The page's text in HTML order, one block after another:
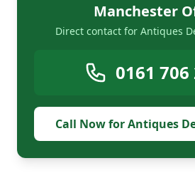
Manchester
Direct contact for Antiques
0161 706
Call Now for Antiques